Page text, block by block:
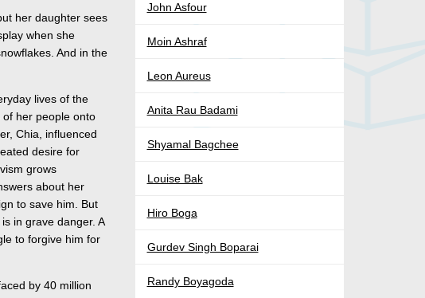
her daughter sees
when she
And in the
lives of the
her people onto
Chia, influenced
desire for
grows
about her
to save him. But
in grave danger. A
to forgive him for
by 40 million
John Asfour
Moin Ashraf
Leon Aureus
Anita Rau Badami
Shyamal Bagchee
Louise Bak
Hiro Boga
Gurdev Singh Boparai
Randy Boyagoda